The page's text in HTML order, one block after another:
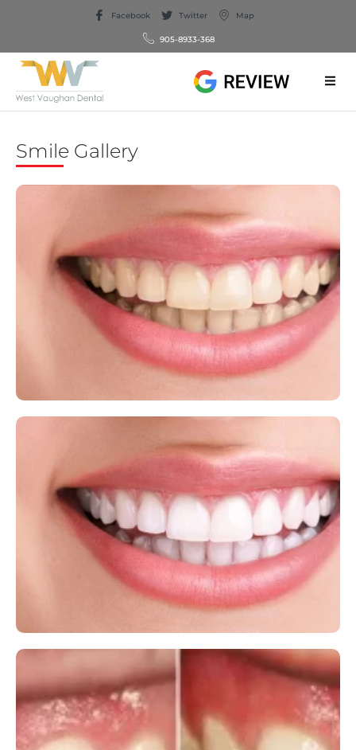
Facebook Twitter Map
905-8933-368
Smile Gallery